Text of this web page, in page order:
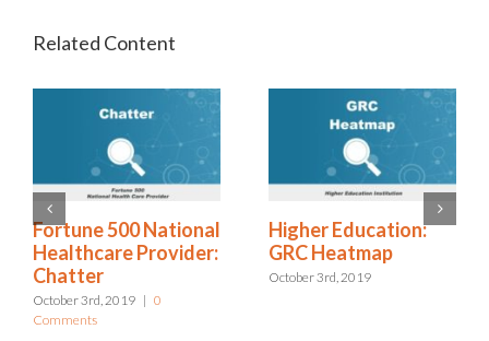
Higher Education:
GRC Heatmap
October 3rd, 2019
Excellus: Bottom Up
Approach to Risk
Management